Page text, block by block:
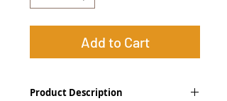
Add to Cart
Product Description